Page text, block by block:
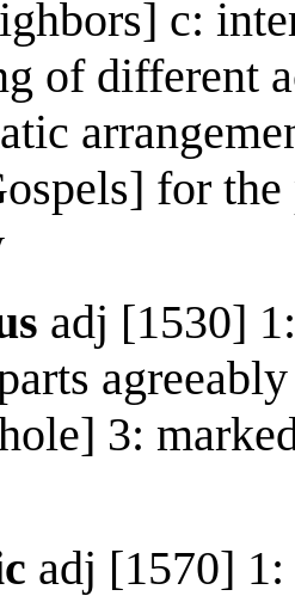
c:
of different
for
adj [1530]
3:
adj [1570]